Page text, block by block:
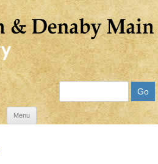
Menu
Skip